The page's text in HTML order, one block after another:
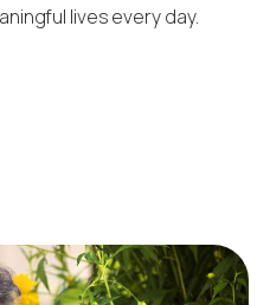
lives every day.